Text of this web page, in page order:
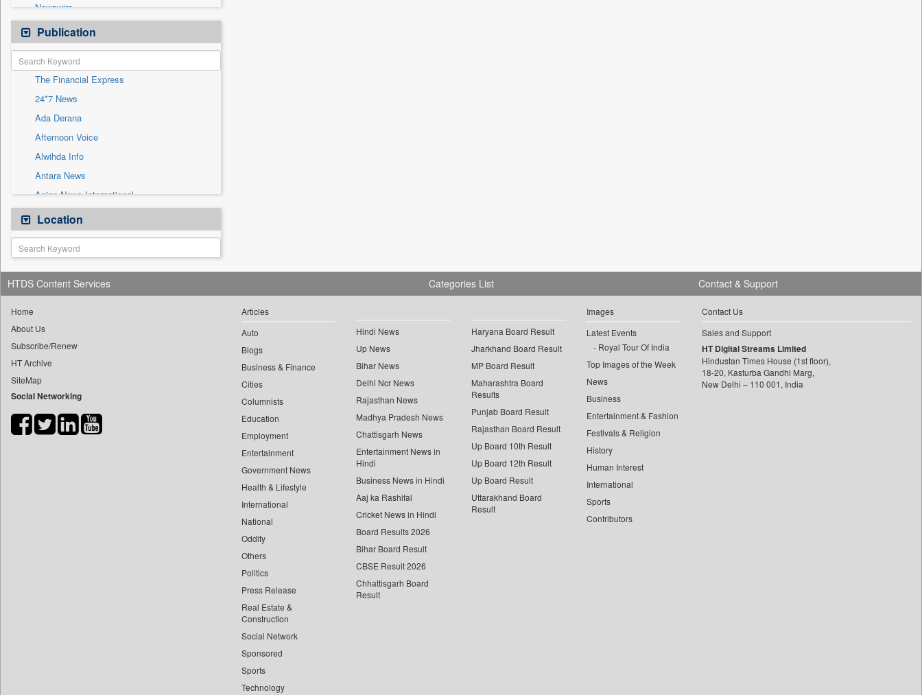
Technology
Travel
Newswire
Online News
Patentwipo
Press Release
Sec
Solicitation
Publication
The Financial Express
24*7 News
Ada Derana
Afternoon Voice
Alwihda Info
Antara News
Asian News International
Astro Devam
Australian Government News
Autox
Bis Research
Bana Africa Gossips
Bang Gaming
Bang Showbiz
Bang Tech
Bangladesh Business News
Bihar Times
Location
HTDS Content Services
Home
About Us
Subscribe/Renew
HT Archive
SiteMap
Social Networking
Categories List
Articles
Auto
Blogs
Business & Finance
Cities
Columnists
Education
Employment
Entertainment
Government News
Health & Lifestyle
International
National
Oddity
Others
Politics
Press Release
Real Estate &
Construction
Social Network
Sponsored
Sports
Technology
Hindi News
Up News
Bihar News
Delhi Ncr News
Rajasthan News
Madhya Pradesh News
Chattisgarh News
Entertainment News in
Hindi
Business News in Hindi
Aaj ka Rashifal
Cricket News in Hindi
Board Results 2026
Bihar Board Result
CBSE Result 2026
Chhattisgarh Board
Result
Haryana Board Result
Jharkhand Board Result
MP Board Result
Maharashtra Board
Results
Punjab Board Result
Rajasthan Board Result
Up Board 10th Result
Up Board 12th Result
Up Board Result
Uttarakhand Board
Result
Images
Latest Events
Royal Tour Of India
Top Images of the Week
News
Business
Entertainment & Fashion
Festivals & Religion
History
Human Interest
International
Sports
Contributors
Contact & Support
Contact Us
Sales and Support
HT Digital Streams Limited
Hindustan Times House (1st floor),
18-20, Kasturba Gandhi Marg,
New Delhi – 110 001, India